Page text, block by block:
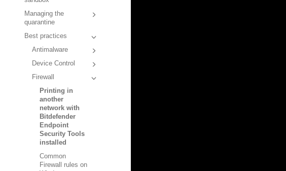
Managing the
quarantine
Best practices
Antimalware
Device Control
Firewall
Printing in
another
network with
Bitdefender
Endpoint
Security Tools
installed
Common
Firewall rules on